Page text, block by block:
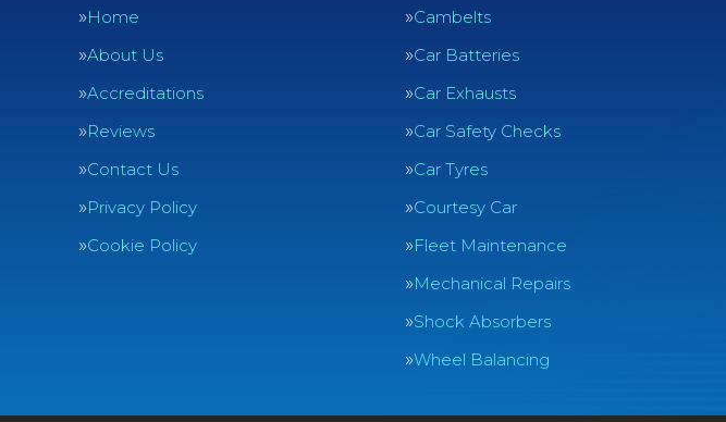
Home
About Us
Accreditations
Reviews
Contact Us
Privacy Policy
Cookie Policy
Cambelts
Car Batteries
Car Exhausts
Car Safety Checks
Car Tyres
Courtesy Car
Fleet Maintenance
Mechanical Repairs
Shock Absorbers
Wheel Balancing